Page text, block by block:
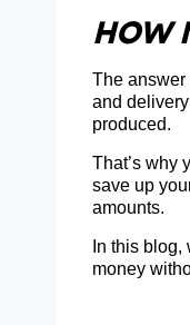
How
The answer
and
produced.
That’s why
save up
amounts.
In this
money